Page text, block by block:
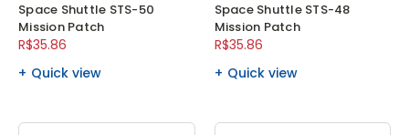
Space Shuttle STS-50
Mission Patch
R$35.86
Quick view
Space Shuttle STS-48
Mission Patch
R$35.86
Quick view